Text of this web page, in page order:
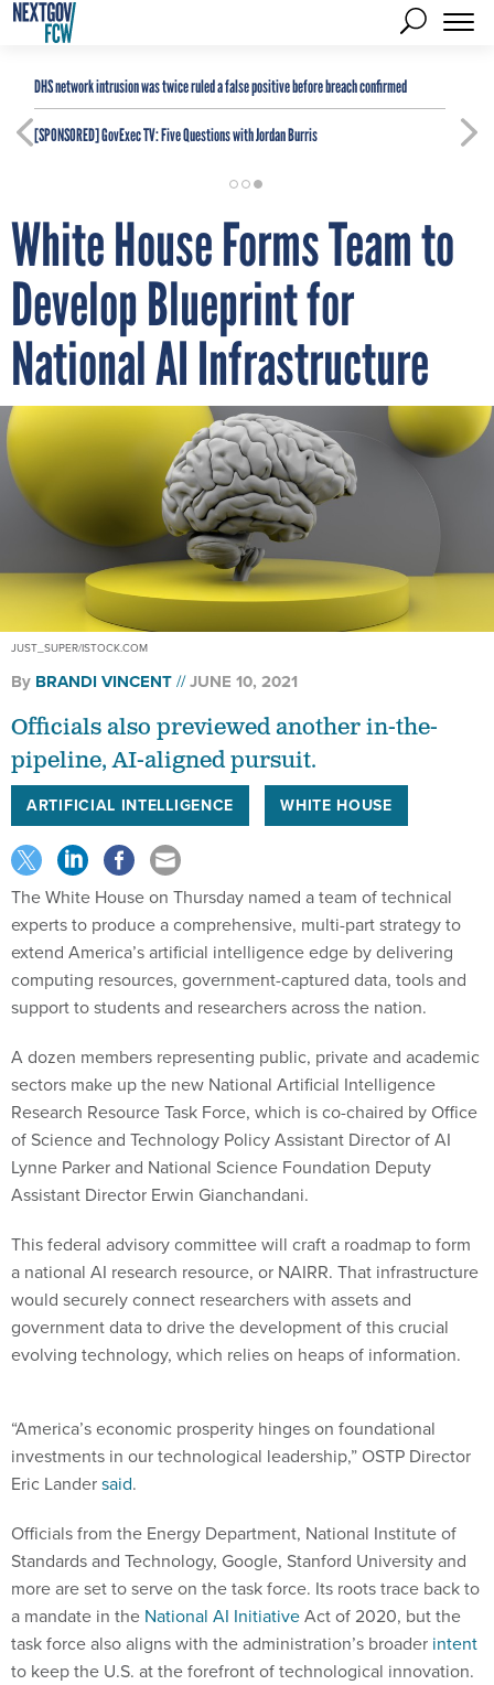
DHS network intrusion was twice ruled a false positive before breach confirmed
[SPONSORED]GovExec TV: Five Questions with Jordan Burris
White House Forms Team to
Develop Blueprint for
National AI Infrastructure
JUST_SUPER/ISTOCK.COM
By BRANDI VINCENT JUNE 10, 2021
Officials also previewed another in-the-
pipeline, AI-aligned pursuit.
ARTIFICIAL INTELLIGENCE WHITE HOUSE
The White House on Thursday named a team of technical
experts to produce a comprehensive, multi-part strategy to
extend America’s artificial intelligence edge by delivering
computing resources, government-captured data, tools and
support to students and researchers across the nation.
A dozen members representing public, private and academic
sectors make up the new National Artificial Intelligence
Research Resource Task Force, which is co-chaired by Office
of Science and Technology Policy Assistant Director of AI
Lynne Parker and National Science Foundation Deputy
Assistant Director Erwin Gianchandani.
This federal advisory committee will craft a roadmap to form
a national AI research resource, or NAIRR. That infrastructure
would securely connect researchers with assets and
government data to drive the development of this crucial
evolving technology, which relies on heaps of information.
“America’s economic prosperity hinges on foundational
investments in our technological leadership,” OSTP Director
Eric Landersaid.
Officials from the Energy Department, National Institute of
Standards and Technology, Google, Stanford University and
more are set to serve on the task force. Its roots trace back to
a mandate in the National AI InitiativeAct of 2020, but the
task force also aligns with the administration’s broader intent
to keep the U.S. at the forefront of technological innovation.